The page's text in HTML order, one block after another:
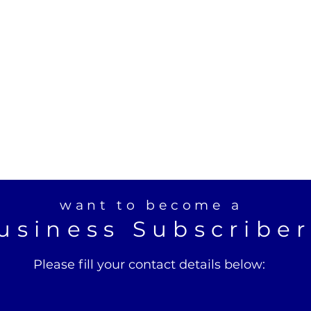
want to become a
Please fill your contact details below: